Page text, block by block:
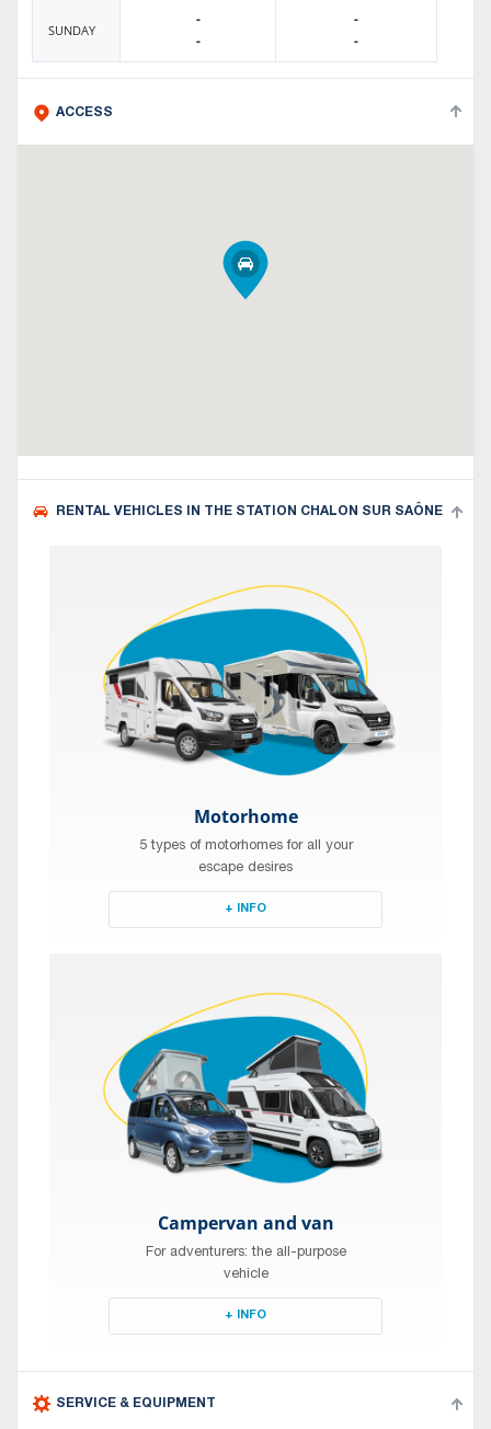
SUNDAY
-
-
-
-
ACCESS
RENTAL VEHICLES IN THE STATION CHALON SUR SAÔNE
Motorhome
5 types of motorhomes for all your
escape desires
+ INFO
Campervan and van
For adventurers: the all-purpose
vehicle
+ INFO
SERVICE & EQUIPMENT